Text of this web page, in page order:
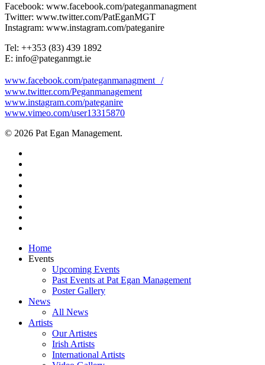
Facebook: www.facebook.com/pateganmanagment
Twitter: www.twitter.com/PatEganMGT
Instagram: www.instagram.com/pateganire
Tel: +‭+353 (83) 439 1892‬
E: info@pateganmgt.ie
www.facebook.com/pateganmanagment /
www.twitter.com/Peganmanagement
www.instagram.com/pateganire
www.vimeo.com/user13315870
© 2026 Pat Egan Management.
Close
Menu
Home
Events
Upcoming Events
Past Events at Pat Egan Management
Poster Gallery
News
All News
Artists
Our Artistes
Irish Artists
International Artists